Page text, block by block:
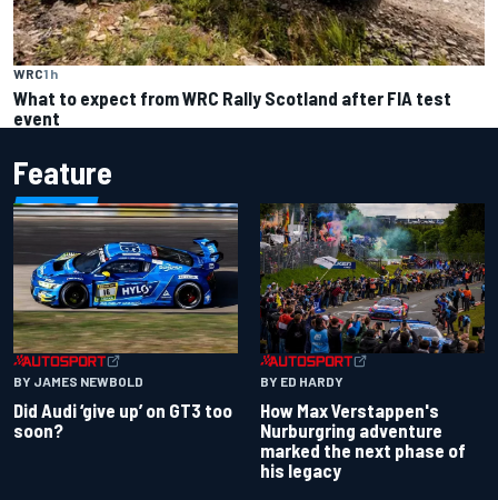
WRC1 h
What to expect from WRC Rally Scotland after FIA test
event
Feature
BY JAMES NEWBOLD
Did Audi ‘give up’ on GT3 too
soon?
BY ED HARDY
How Max Verstappen's
Nurburgring adventure
marked the next phase of
his legacy